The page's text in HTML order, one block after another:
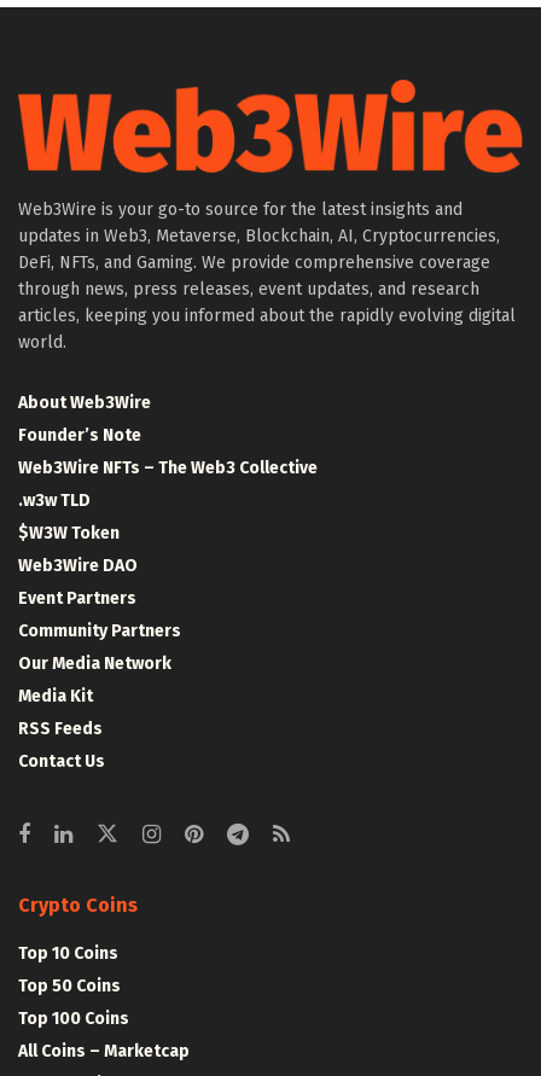
Web3Wire is your go-to source for the latest insights and
updates in Web3, Metaverse, Blockchain, AI, Cryptocurrencies,
DeFi, NFTs, and Gaming. We provide comprehensive coverage
through news, press releases, event updates, and research
articles, keeping you informed about the rapidly evolving digital
world.
About Web3Wire
Founder’s Note
Web3Wire NFTs – The Web3 Collective
.w3w TLD
$W3W Token
Web3Wire DAO
Event Partners
Community Partners
Our Media Network
Media Kit
RSS Feeds
Contact Us
Crypto Coins
Top 10 Coins
Top 50 Coins
Top 100 Coins
All Coins – Marketcap